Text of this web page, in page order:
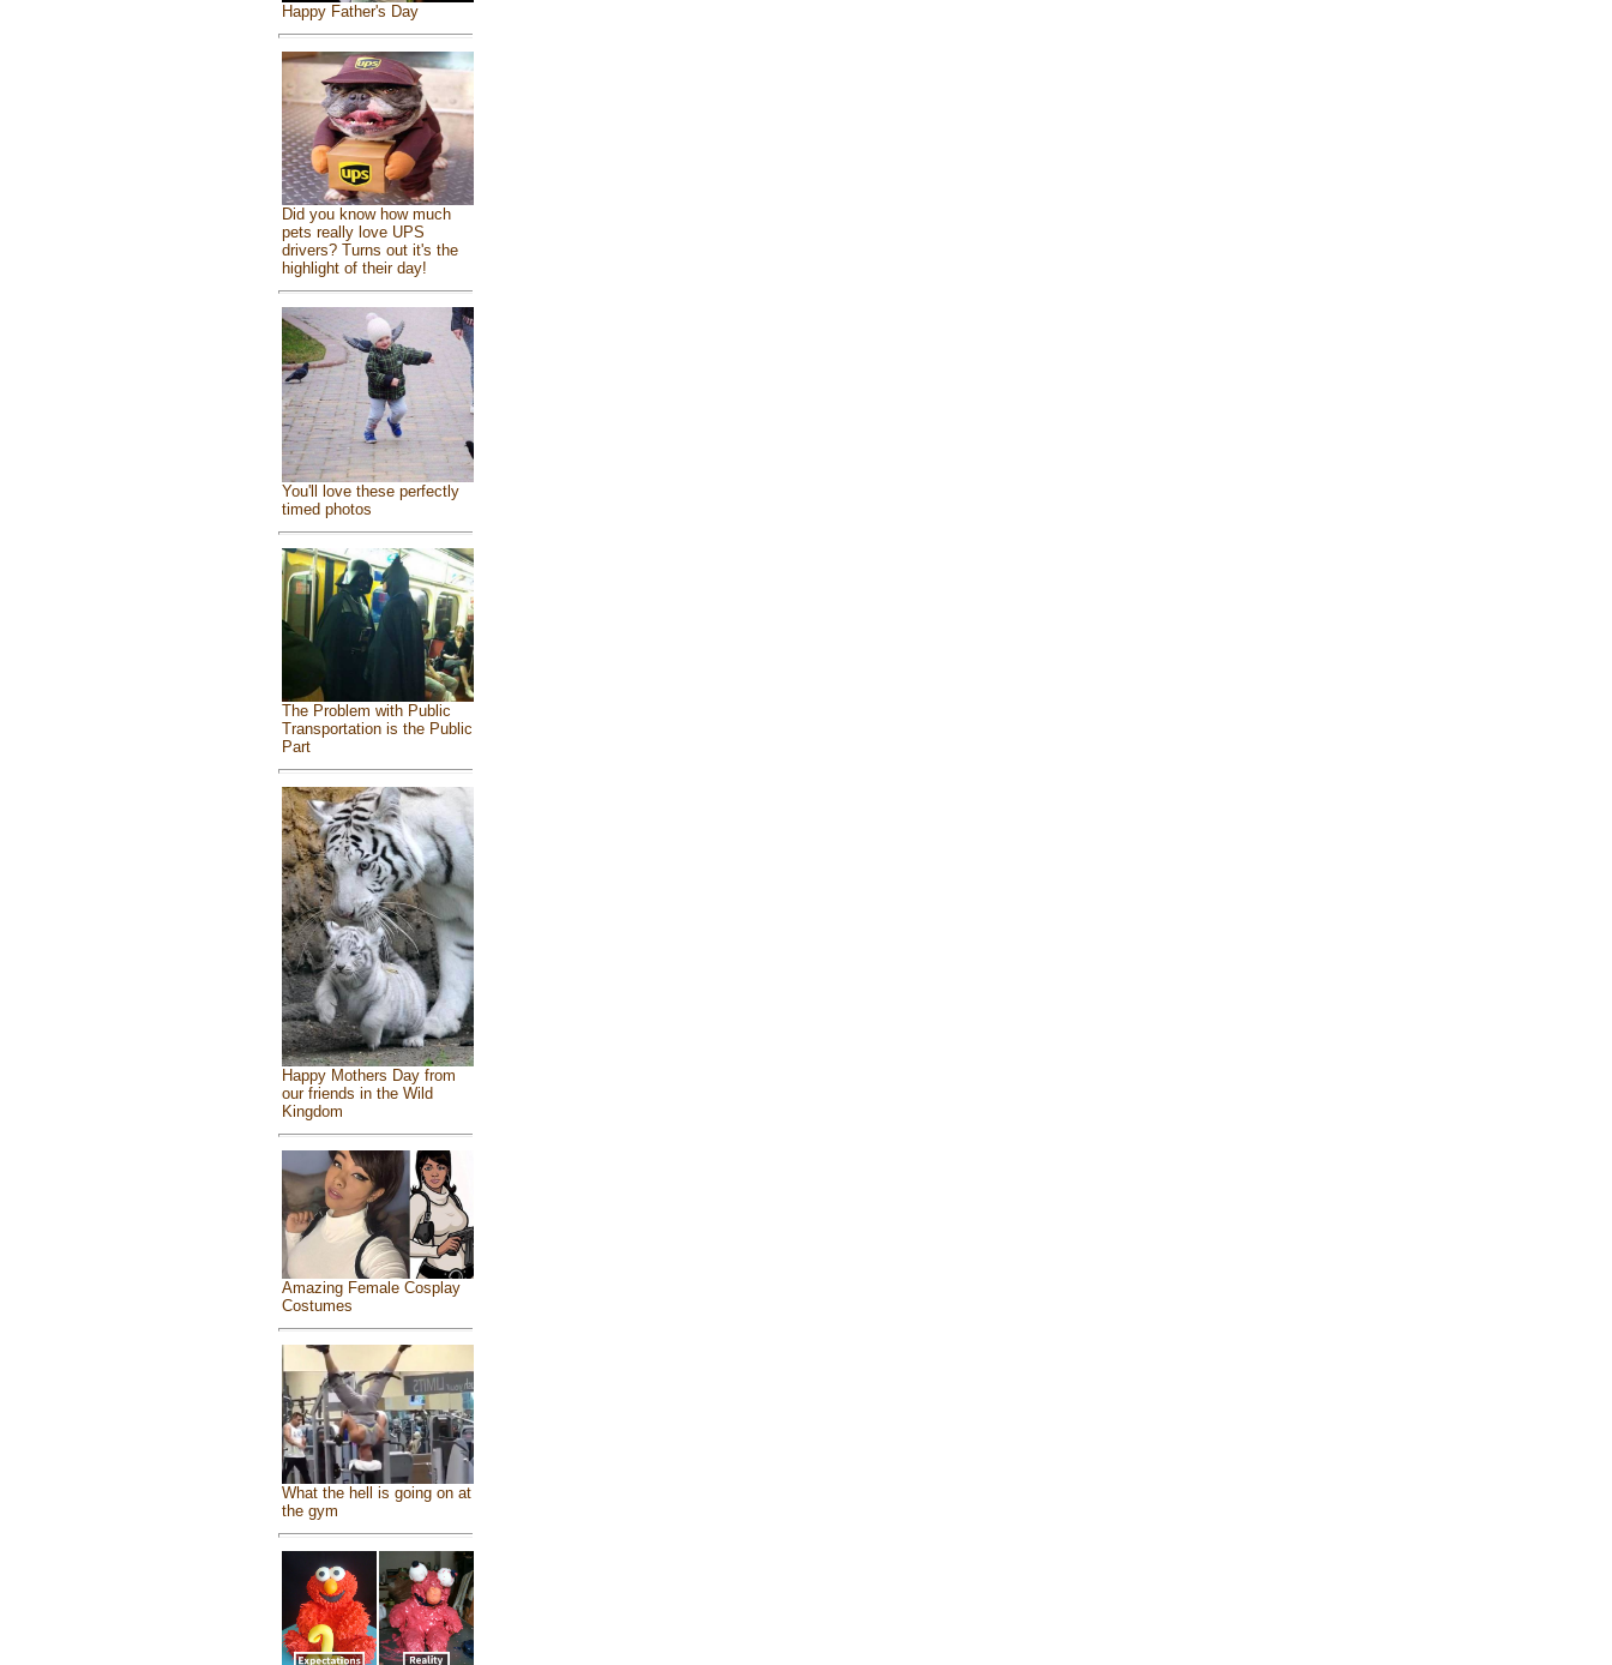
Happy Father's Day
Did you know how much
pets really love UPS
drivers? Turns out it's the
highlight of their day!
You'll love these perfectly
timed photos
The Problem with Public
Transportation is the Public
Part
Happy Mothers Day from
our friends in the Wild
Kingdom
Amazing Female Cosplay
Costumes
What the hell is going on at
the gym